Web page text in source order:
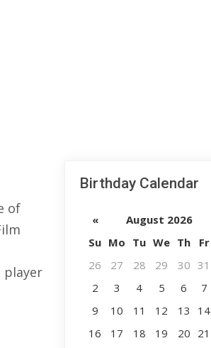
of
player
Birthday Calendar
« August 2026
Su Mo Tu We Th Fr
26
27 28 29 30 31
2
3 4 5 6 7
9
10 11 12 13 14
16
17 18 19 20 21